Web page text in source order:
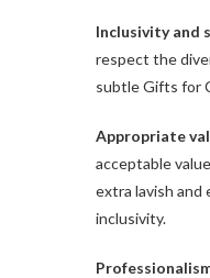
Inclusivity and
respect the
subtle Gifts for
Appropriate
acceptable
extra lavish and
inclusivity.